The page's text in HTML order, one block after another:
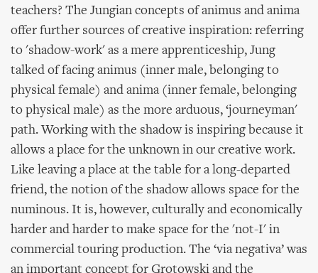
teachers? The Jungian concepts of animus and anima
offer further sources of creative inspiration: referring
to 'shadow-work' as a mere apprenticeship, Jung
talked of facing animus (inner male, belonging to
physical female) and anima (inner female, belonging
to physical male) as the more arduous, ‘journeyman'
path. Working with the shadow is inspiring because it
allows a place for the unknown in our creative work.
Like leaving a place at the table for a long-departed
friend, the notion of the shadow allows space for the
numinous. It is, however, culturally and economically
harder and harder to make space for the 'not-I' in
commercial touring production. The ‘via negativa’ was
an important concept for Grotowski and the